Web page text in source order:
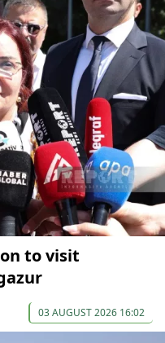
to visit
03 AUGUST 2026 16:02